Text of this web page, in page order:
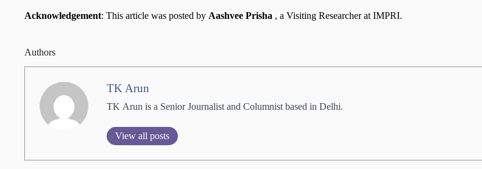
Acknowledgement: This article was posted by Aashvee Prisha , a Visiting Researcher at IMPRI.
Authors
TK Arun
TK Arun is a Senior Journalist and Columnist based in Delhi.
View all posts